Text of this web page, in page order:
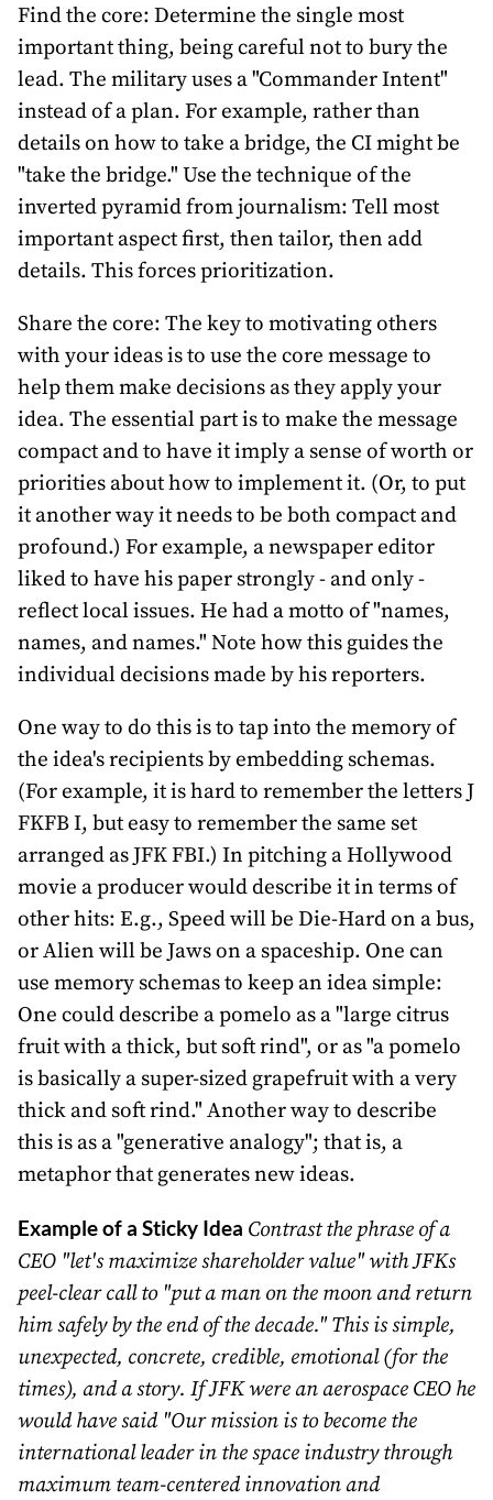
Find the core: Determine the single most
important thing, being careful not to bury the
lead. The military uses a "Commander Intent"
instead of a plan. For example, rather than
details on how to take a bridge, the CI might be
"take the bridge." Use the technique of the
inverted pyramid from journalism: Tell most
important aspect first, then tailor, then add
details. This forces prioritization.
Share the core: The key to motivating others
with your ideas is to use the core message to
help them make decisions as they apply your
idea. The essential part is to make the message
compact and to have it imply a sense of worth or
priorities about how to implement it. (Or, to put
it another way it needs to be both compact and
profound.) For example, a newspaper editor
liked to have his paper strongly - and only -
reflect local issues. He had a motto of "names,
names, and names." Note how this guides the
individual decisions made by his reporters.
One way to do this is to tap into the memory of
the idea's recipients by embedding schemas.
(For example, it is hard to remember the letters J
FKFB I, but easy to remember the same set
arranged as JFK FBI.) In pitching a Hollywood
movie a producer would describe it in terms of
other hits: E.g., Speed will be Die-Hard on a bus,
or Alien will be Jaws on a spaceship. One can
use memory schemas to keep an idea simple:
One could describe a pomelo as a "large citrus
fruit with a thick, but soft rind", or as "a pomelo
is basically a super-sized grapefruit with a very
thick and soft rind." Another way to describe
this is as a "generative analogy"; that is, a
metaphor that generates new ideas.
Example of a Sticky Idea Contrast the phrase of a
CEO "let's maximize shareholder value" with JFKs
peel-clear call to "put a man on the moon and return
him safely by the end of the decade." This is simple,
unexpected, concrete, credible, emotional (for the
times), and a story. If JFK were an aerospace CEO he
would have said "Our mission is to become the
international leader in the space industry through
maximum team-centered innovation and